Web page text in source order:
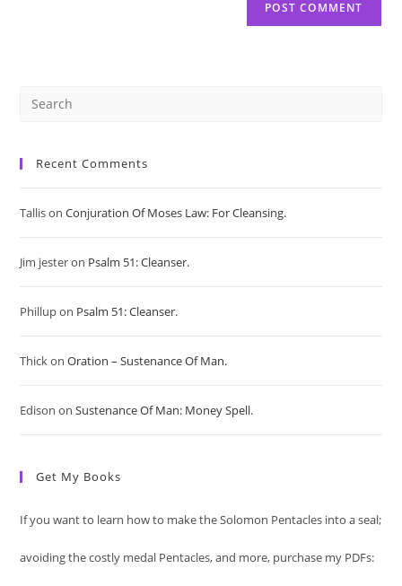
Recent Comments
TallisonConjuration Of Moses Law: For Cleansing.
Jim jesteron Psalm 51: Cleanser.
Phillupon Psalm 51: Cleanser.
ThickonOration – Sustenance Of Man.
Edison onSustenance Of Man: Money Spell.
Get My Books
If you want to learn how to make the Solomon Pentacles into a seal;
avoiding the costly medal Pentacles, and more, purchase my PDFs: